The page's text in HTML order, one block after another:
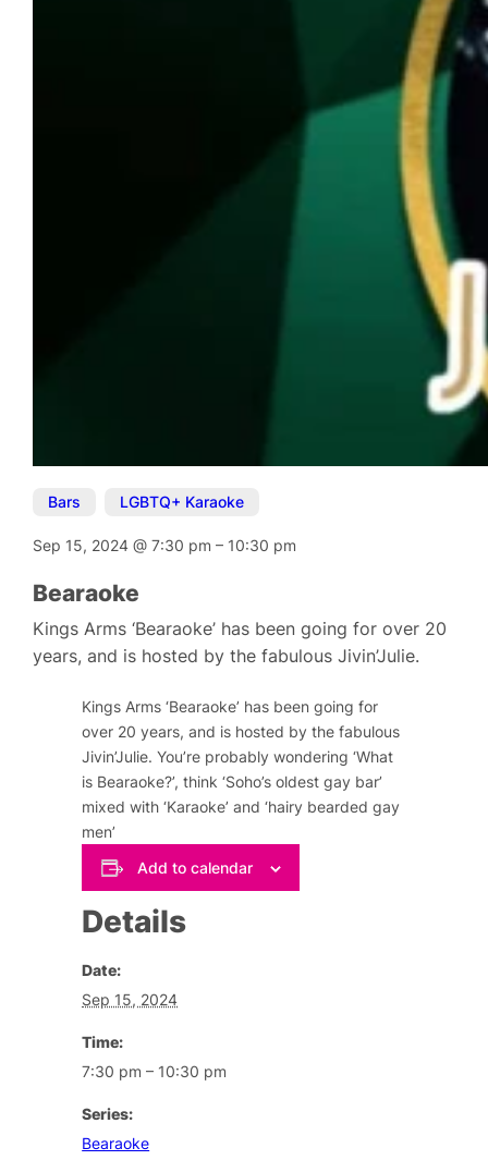
Bars LGBTQ+ Karaoke
Sep 15, 2024@7:30 pm– 10:30 pm
Bearaoke
Kings Arms ‘Bearaoke’ has been going for over 20
years, and is hosted by the fabulous Jivin’Julie.
Kings Arms ‘Bearaoke’ has been going for
over 20 years, and is hosted by the fabulous
Jivin’Julie. You’re probably wondering ‘What
is Bearaoke?’, think ‘Soho’s oldest gay bar’
mixed with ‘Karaoke’ and ‘hairy bearded gay
men’
Add to calendar
Details
Date:
Sep 15, 2024
Time:
7:30 pm – 10:30 pm
Series:
Bearaoke